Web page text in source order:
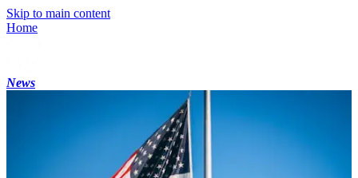
Skip to main content
Home
News